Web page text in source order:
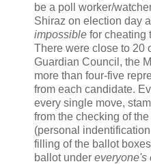
be a poll worker/
Shiraz on election day
impossible for cheating
There were close to 20
Guardian Council, the
more than four-five
from each candidate.
every single move,
from the checking of the
(personal
filling of the ballot
ballot under everyone's